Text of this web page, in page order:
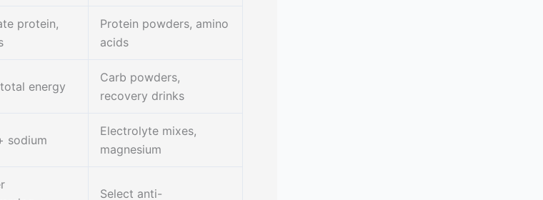
protein,
Protein powders, amino
acids
energy
Carb powders,
recovery drinks
sodium
Electrolyte mixes,
magnesium
Select anti-